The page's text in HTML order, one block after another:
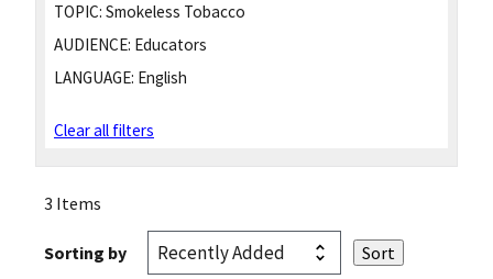
TOPIC: Smokeless Tobacco
AUDIENCE: Educators
LANGUAGE: English
Clear all filters
3 Items
Sorting by